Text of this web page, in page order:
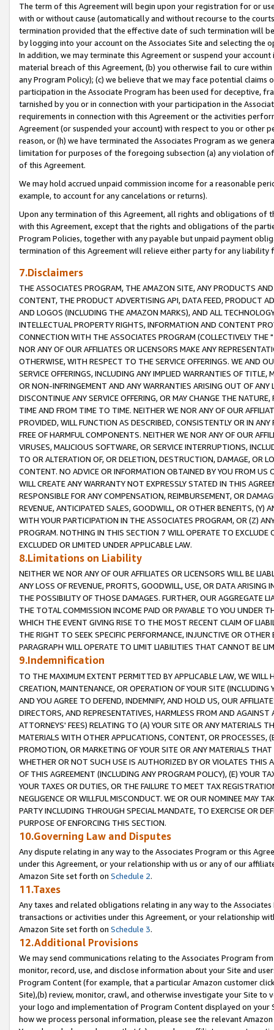
The term of this Agreement will begin upon your registration for or
with or without cause (automatically and without recourse to the
termination provided that the effective date of such termination will
by logging into your account on the Associates Site and selecting the
In addition, we may terminate this Agreement or suspend your
material breach of this Agreement, (b) you otherwise fail to cure
any Program Policy); (c) we believe that we may face potential
participation in the Associate Program has been used for deceptive,
tarnished by you or in connection with your participation in the
requirements in connection with this Agreement or the activities
Agreement (or suspended your account) with respect to you or other
reason, or (h) we have terminated the Associates Program as we
limitation for purposes of the foregoing subsection (a) any violation
of this Agreement.
We may hold accrued unpaid commission income for a reasonable
example, to account for any cancelations or returns).
Upon any termination of this Agreement, all rights and obligations of
with this Agreement, except that the rights and obligations of the
Program Policies, together with any payable but unpaid payment
termination of this Agreement will relieve either party for any liability
7.Disclaimers
THE ASSOCIATES PROGRAM, THE AMAZON SITE, ANY PRODUCTS
CONTENT, THE PRODUCT ADVERTISING API, DATA FEED, PRODUCT
AND LOGOS (INCLUDING THE AMAZON MARKS), AND ALL
INTELLECTUAL PROPERTY RIGHTS, INFORMATION AND CONTENT
CONNECTION WITH THE ASSOCIATES PROGRAM (COLLECTIVELY THE "
NOR ANY OF OUR AFFILIATES OR LICENSORS MAKE ANY
OTHERWISE, WITH RESPECT TO THE SERVICE OFFERINGS. WE AND
SERVICE OFFERINGS, INCLUDING ANY IMPLIED WARRANTIES OF
OR NON-INFRINGEMENT AND ANY WARRANTIES ARISING OUT OF ANY
DISCONTINUE ANY SERVICE OFFERING, OR MAY CHANGE THE
TIME AND FROM TIME TO TIME. NEITHER WE NOR ANY OF OUR
PROVIDED, WILL FUNCTION AS DESCRIBED, CONSISTENTLY OR IN
FREE OF HARMFUL COMPONENTS. NEITHER WE NOR ANY OF OUR
VIRUSES, MALICIOUS SOFTWARE, OR SERVICE INTERRUPTIONS,
TO OR ALTERATION OF, OR DELETION, DESTRUCTION, DAMAGE, OR
CONTENT. NO ADVICE OR INFORMATION OBTAINED BY YOU FROM
WILL CREATE ANY WARRANTY NOT EXPRESSLY STATED IN THIS
RESPONSIBLE FOR ANY COMPENSATION, REIMBURSEMENT, OR
REVENUE, ANTICIPATED SALES, GOODWILL, OR OTHER BENEFITS,
WITH YOUR PARTICIPATION IN THE ASSOCIATES PROGRAM, OR (Z)
PROGRAM. NOTHING IN THIS SECTION 7 WILL OPERATE TO
EXCLUDED OR LIMITED UNDER APPLICABLE LAW.
8.Limitations on Liability
NEITHER WE NOR ANY OF OUR AFFILIATES OR LICENSORS WILL BE
ANY LOSS OF REVENUE, PROFITS, GOODWILL, USE, OR DATA ARISING
THE POSSIBILITY OF THOSE DAMAGES. FURTHER, OUR AGGREGATE
THE TOTAL COMMISSION INCOME PAID OR PAYABLE TO YOU UNDER
WHICH THE EVENT GIVING RISE TO THE MOST RECENT CLAIM OF
THE RIGHT TO SEEK SPECIFIC PERFORMANCE, INJUNCTIVE OR
PARAGRAPH WILL OPERATE TO LIMIT LIABILITIES THAT CANNOT BE
9.Indemnification
TO THE MAXIMUM EXTENT PERMITTED BY APPLICABLE LAW, WE WILL
CREATION, MAINTENANCE, OR OPERATION OF YOUR SITE (INCLUDING
AND YOU AGREE TO DEFEND, INDEMNIFY, AND HOLD US, OUR
DIRECTORS, AND REPRESENTATIVES, HARMLESS FROM AND
ATTORNEYS' FEES) RELATING TO (A) YOUR SITE OR ANY MATERIALS
MATERIALS WITH OTHER APPLICATIONS, CONTENT, OR PROCESSES,
PROMOTION, OR MARKETING OF YOUR SITE OR ANY MATERIALS
WHETHER OR NOT SUCH USE IS AUTHORIZED BY OR VIOLATES THIS
OF THIS AGREEMENT (INCLUDING ANY PROGRAM POLICY), (E) YOUR
YOUR TAXES OR DUTIES, OR THE FAILURE TO MEET TAX
NEGLIGENCE OR WILLFUL MISCONDUCT. WE OR OUR NOMINEE MAY
PARTY INCLUDING THROUGH SPECIAL MANDATE, TO EXERCISE OR
PURPOSE OF ENFORCING THIS SECTION.
10.Governing Law and Disputes
Any dispute relating in any way to the Associates Program or this
under this Agreement, or your relationship with us or any of our
Amazon Site set forth on Schedule 2.
11.Taxes
Any taxes and related obligations relating in any way to the
transactions or activities under this Agreement, or your relationship
Amazon Site set forth on Schedule 3.
12.Additional Provisions
We may send communications relating to the Associates Program
monitor, record, use, and disclose information about your Site and
Program Content (for example, that a particular Amazon customer
Site),(b) review, monitor, crawl, and otherwise investigate your Site
your logo and implementation of Program Content displayed on
how we process personal information, please see the relevant